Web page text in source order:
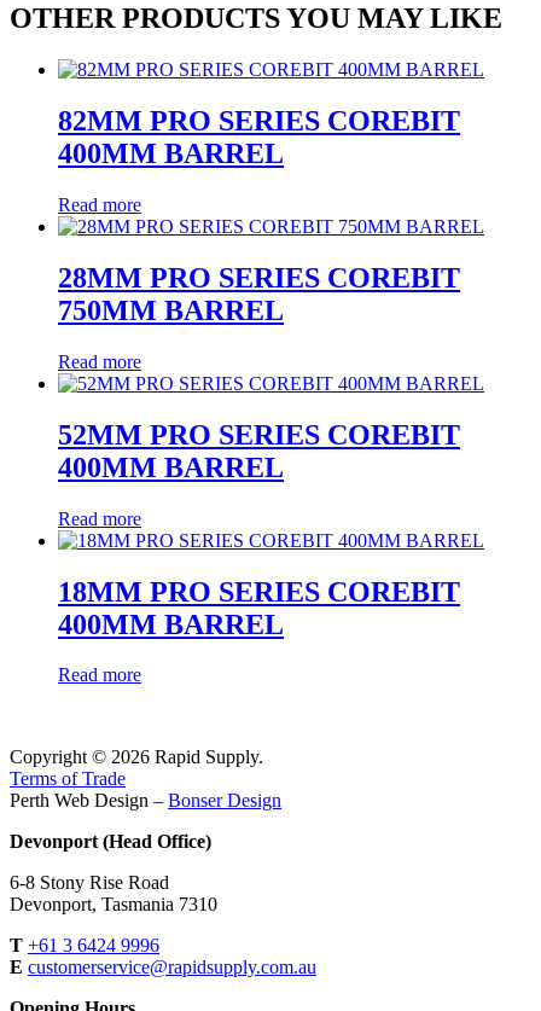
OTHER PRODUCTS YOU MAY LIKE
82MM PRO SERIES COREBIT
400MM BARREL
Read more
28MM PRO SERIES COREBIT
750MM BARREL
Read more
52MM PRO SERIES COREBIT
400MM BARREL
Read more
18MM PRO SERIES COREBIT
400MM BARREL
Read more
Copyright © 2026 Rapid Supply.
Terms of Trade
Perth Web Design – Bonser Design
Devonport (Head Office)
6-8 Stony Rise Road
Devonport, Tasmania 7310
T +61 3 6424 9996
E customerservice@rapidsupply.com.au